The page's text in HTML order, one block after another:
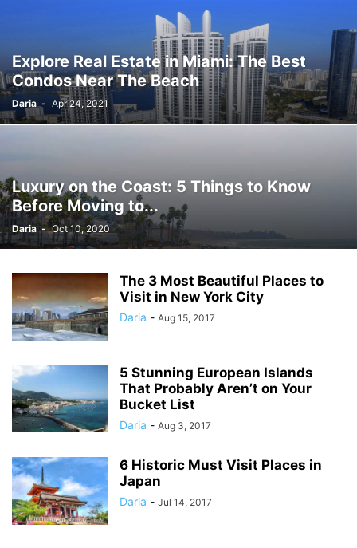
Explore Real Estate in Miami: The Best
Condos Near The Beach
Daria - Apr 24, 2021
Luxury on the Coast: 5 Things to Know
Before Moving to...
Daria - Oct 10, 2020
The 3 Most Beautiful Places to
Visit in New York City
Daria - Aug 15, 2017
5 Stunning European Islands
That Probably Aren’t on Your
Bucket List
Daria - Aug 3, 2017
6 Historic Must Visit Places in
Japan
Daria - Jul 14, 2017